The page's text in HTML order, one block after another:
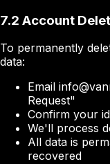
7.2 Account
To permanently
data:
Email
Request"
Confirm your
We'll process
All data is
recovered